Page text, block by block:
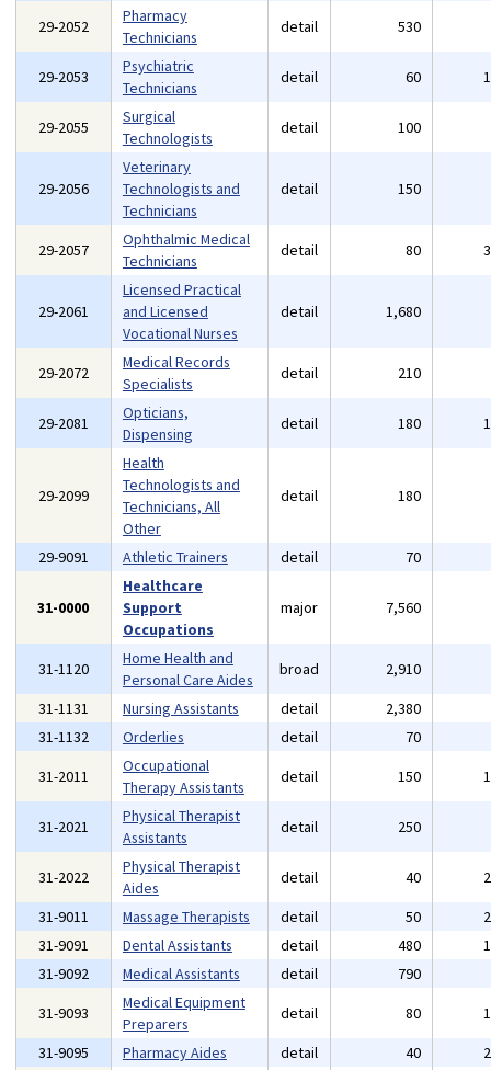
29-2052
Pharmacy
Technicians
detail 530
29-2053
Psychiatric
Technicians
detail 60
29-2055
Surgical
Technologists
detail 100
29-2056
Veterinary
Technologists and
Technicians
detail 150
29-2057
Ophthalmic Medical
Technicians
detail 80
29-2061
Licensed Practical
and Licensed
Vocational Nurses
detail 1,680
29-2072
Medical Records
Specialists
detail 210
29-2081
Opticians,
Dispensing
detail 180
29-2099
Health
Technologists and
Technicians, All
Other
detail 180
29-9091 Athletic Trainers detail 70
31-0000
Healthcare
Support
Occupations
major 7,560
31-1120
Home Health and
Personal Care Aides
broad 2,910
31-1131
Nursing Assistants detail 2,380
31-1132
Orderlies detail 70
31-2011
Occupational
Therapy Assistants
detail 150
31-2021
Physical Therapist
Assistants
detail 250
31-2022
Physical Therapist
Aides
detail 40
31-9011
Massage Therapists detail 50
31-9091
Dental Assistants detail 480
31-9092
Medical Assistants detail 790
31-9093
Medical Equipment
Preparers
detail 80
31-9095
Pharmacy Aides detail 40